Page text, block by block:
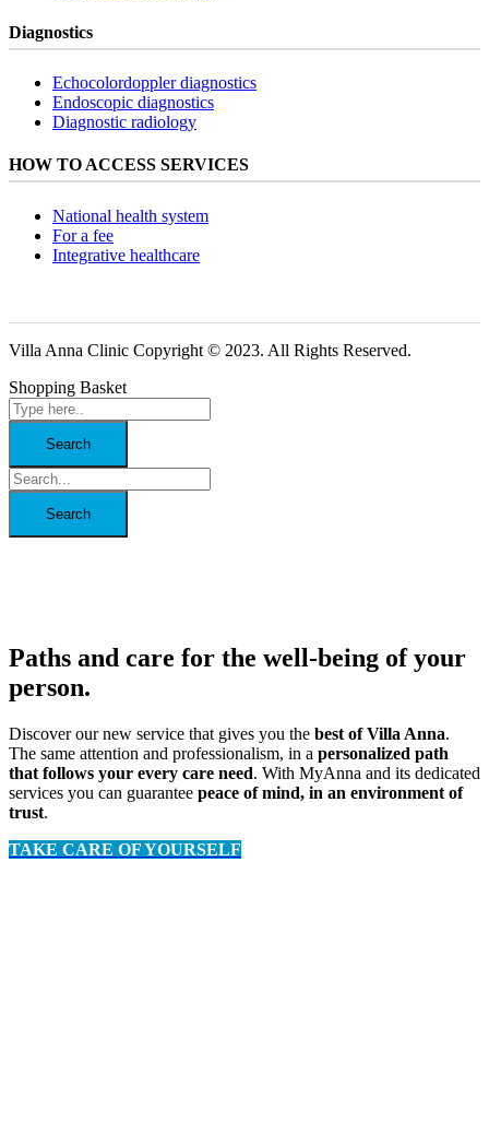
Diagnostics
Echocolordoppler diagnostics
Endoscopic diagnostics
Diagnostic radiology
HOW TO ACCESS SERVICES
National health system
For a fee
Integrative healthcare
Villa Anna Clinic Copyright © 2023. All Rights Reserved.
Shopping Basket
Paths and care for the well-being of your
person.
Discover our new service that gives you the best of Villa Anna.
The same attention and professionalism, in a personalized path
that follows your every care need. With MyAnna and its dedicated
services you can guarantee peace of mind, in an environment of
trust.
TAKE CARE OF YOURSELF